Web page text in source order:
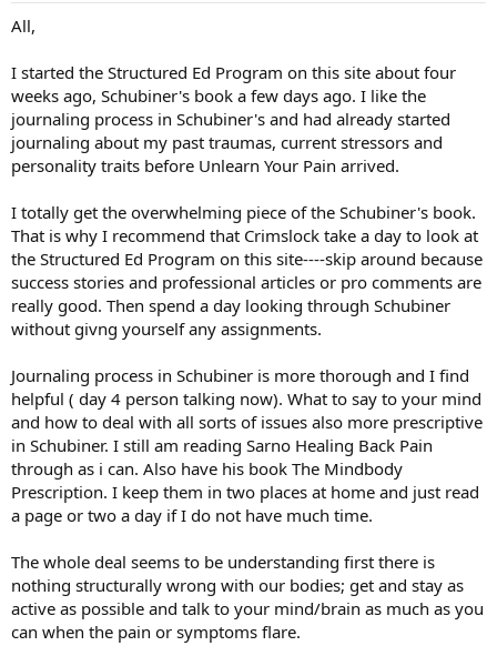
All,
I started the Structured Ed Program on this site about four
weeks ago, Schubiner's book a few days ago. I like the
journaling process in Schubiner's and had already started
journaling about my past traumas, current stressors and
personality traits before Unlearn Your Pain arrived.
I totally get the overwhelming piece of the Schubiner's book.
That is why I recommend that Crimslock take a day to look at
the Structured Ed Program on this site----skip around because
success stories and professional articles or pro comments are
really good. Then spend a day looking through Schubiner
without givng yourself any assignments.
Journaling process in Schubiner is more thorough and I find
helpful ( day 4 person talking now). What to say to your mind
and how to deal with all sorts of issues also more prescriptive
in Schubiner. I still am reading Sarno Healing Back Pain
through as i can. Also have his book The Mindbody
Prescription. I keep them in two places at home and just read
a page or two a day if I do not have much time.
The whole deal seems to be understanding first there is
nothing structurally wrong with our bodies; get and stay as
active as possible and talk to your mind/brain as much as you
can when the pain or symptoms flare.